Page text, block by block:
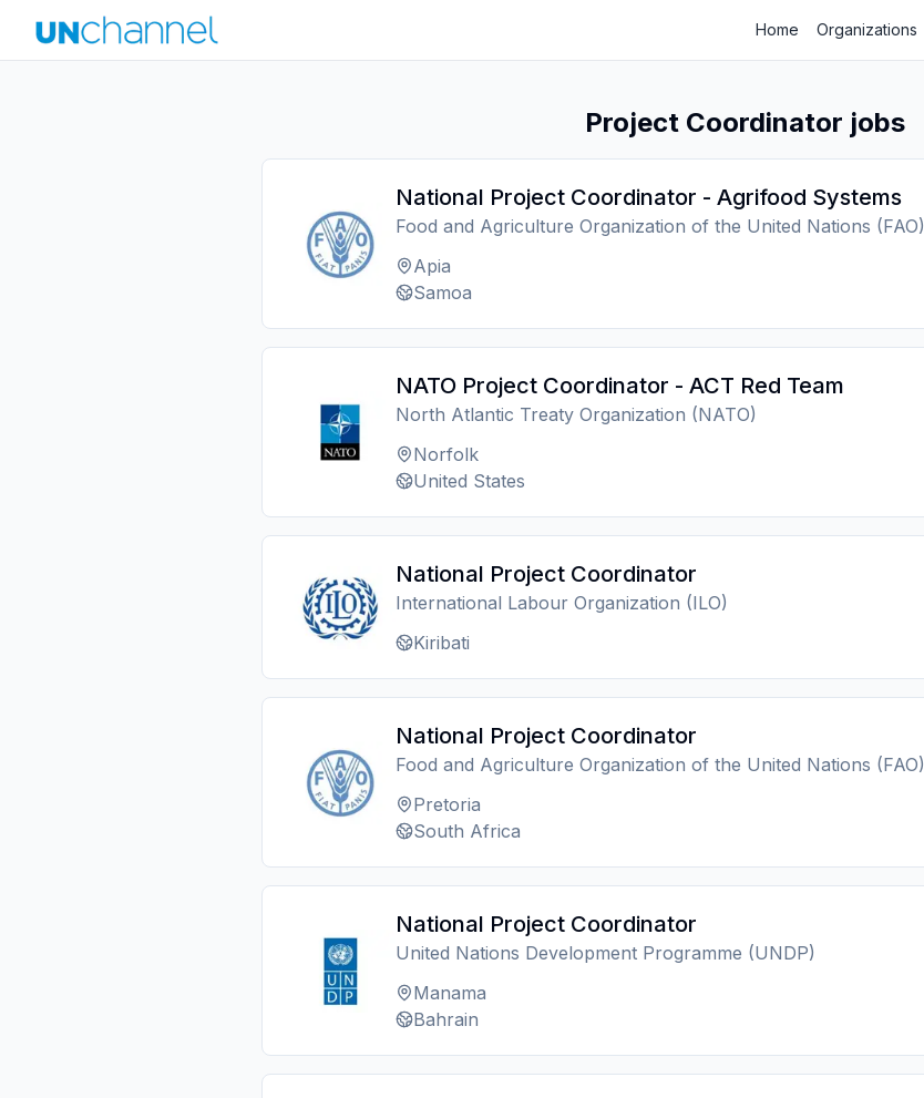
Home Organizations
Project Coordinator jobs
National Project Coordinator - Agrifood Systems
Food and Agriculture Organization of the United Nations (FAO)
Apia
Samoa
NATO Project Coordinator - ACT Red Team
North Atlantic Treaty Organization (NATO)
Norfolk
United States
National Project Coordinator
International Labour Organization (ILO)
Kiribati
National Project Coordinator
Food and Agriculture Organization of the United Nations (FAO)
Pretoria
South Africa
National Project Coordinator
United Nations Development Programme (UNDP)
Manama
Bahrain